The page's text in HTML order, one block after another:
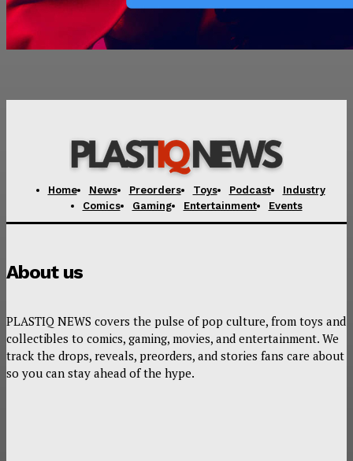
Home News Preorders Toys Podcast
Industry
Comics
Gaming Entertainment Events
About us
PLASTIQ NEWS covers the pulse of pop culture, from toys and
collectibles to comics, gaming, movies, and entertainment. We
track the drops, reveals, preorders, and stories fans care about
so you can stay ahead of the hype.